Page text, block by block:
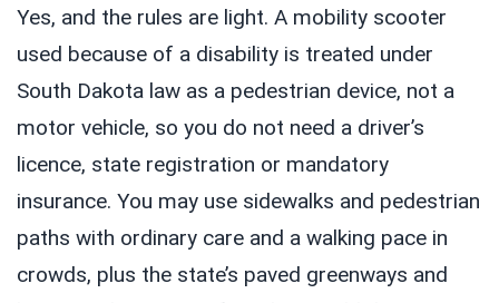
Yes, and the rules are light. A mobility scooter
used because of a disability is treated under
South Dakota law as a pedestrian device, not a
motor vehicle, so you do not need a driver’s
licence, state registration or mandatory
insurance. You may use sidewalks and pedestrian
paths with ordinary care and a walking pace in
crowds, plus the state’s paved greenways and